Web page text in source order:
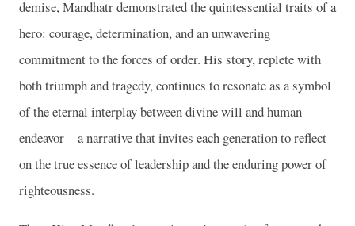
demise, Mandhatr demonstrated the quintessential traits of a
hero: courage, determination, and an unwavering
commitment to the forces of order. His story, replete with
both triumph and tragedy, continues to resonate as a symbol
of the eternal interplay between divine will and human
endeavor—a narrative that invites each generation to reflect
on the true essence of leadership and the enduring power of
righteousness.